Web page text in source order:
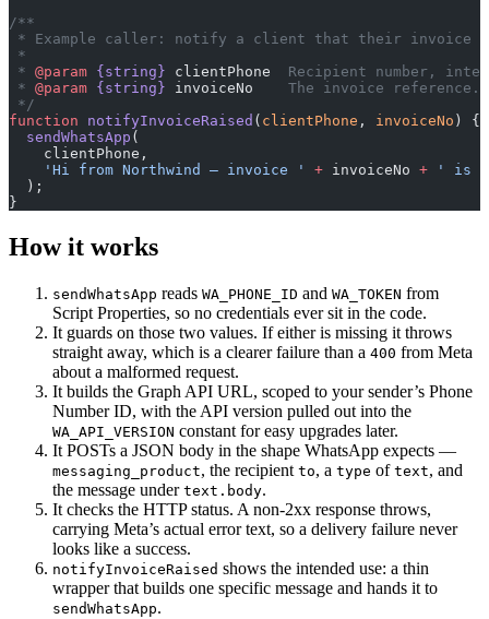
/**
* Example caller: notify a client that their invoice
*
* @param {string} clientPhone
Recipient number,
* @param {string} invoiceNo
    The invoice reference.
*/
function notifyInvoiceRaised ( clientPhone , invoiceNo ) {
  sendWhatsApp
(
    clientPhone,
    'Hi from Northwind — invoice '
+ invoiceNo + ' is
  );
}
How it works
sendWhatsApp reads WA_PHONE_ID and WA_TOKEN from
Script Properties, so no credentials ever sit in the code.
It guards on those two values. If either is missing it throws
straight away, which is a clearer failure than a 400 from Meta
about a malformed request.
It builds the Graph API URL, scoped to your sender’s Phone
Number ID, with the API version pulled out into the
WA_API_VERSION constant for easy upgrades later.
It POSTs a JSON body in the shape WhatsApp expects —
messaging_product, the recipient to, a type of text, and
the message under text.body.
It checks the HTTP status. A non-2xx response throws,
carrying Meta’s actual error text, so a delivery failure never
looks like a success.
notifyInvoiceRaised shows the intended use: a thin
wrapper that builds one specific message and hands it to
sendWhatsApp.